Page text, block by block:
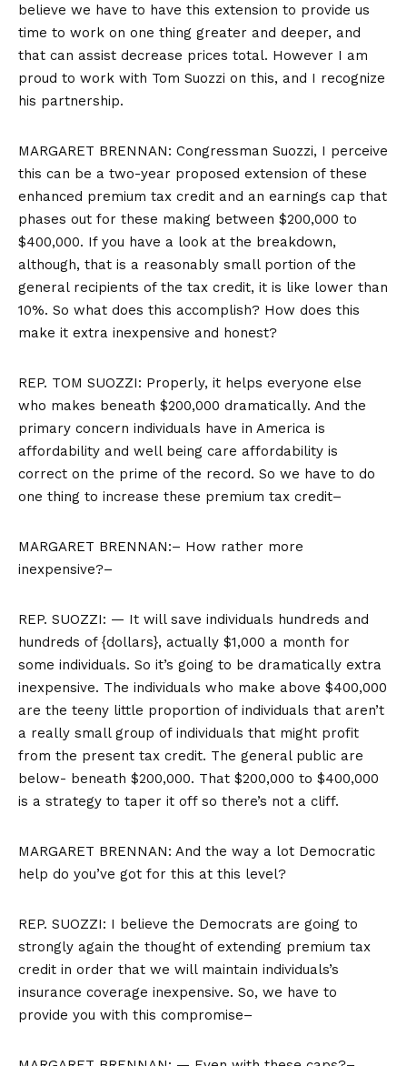
believe we have to have this extension to provide us
time to work on one thing greater and deeper, and
that can assist decrease prices total. However I am
proud to work with Tom Suozzi on this, and I recognize
his partnership.
MARGARET BRENNAN: Congressman Suozzi, I perceive
this can be a two-year proposed extension of these
enhanced premium tax credit and an earnings cap that
phases out for these making between $200,000 to
$400,000. If you have a look at the breakdown,
although, that is a reasonably small portion of the
general recipients of the tax credit, it is like lower than
10%. So what does this accomplish? How does this
make it extra inexpensive and honest?
REP. TOM SUOZZI: Properly, it helps everyone else
who makes beneath $200,000 dramatically. And the
primary concern individuals have in America is
affordability and well being care affordability is
correct on the prime of the record. So we have to do
one thing to increase these premium tax credit–
MARGARET BRENNAN:– How rather more
inexpensive?–
REP. SUOZZI: — It will save individuals hundreds and
hundreds of {dollars}, actually $1,000 a month for
some individuals. So it’s going to be dramatically extra
inexpensive. The individuals who make above $400,000
are the teeny little proportion of individuals that aren’t
a really small group of individuals that might profit
from the present tax credit. The general public are
below- beneath $200,000. That $200,000 to $400,000
is a strategy to taper it off so there’s not a cliff.
MARGARET BRENNAN: And the way a lot Democratic
help do you’ve got for this at this level?
REP. SUOZZI: I believe the Democrats are going to
strongly again the thought of extending premium tax
credit in order that we will maintain individuals’s
insurance coverage inexpensive. So, we have to
provide you with this compromise–